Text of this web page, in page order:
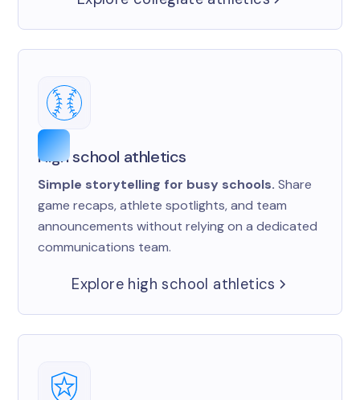
High school athletics
Simple storytelling for busy schools.Share
game recaps, athlete spotlights, and team
announcements without relying on a dedicated
communications team.
Explore high school athletics